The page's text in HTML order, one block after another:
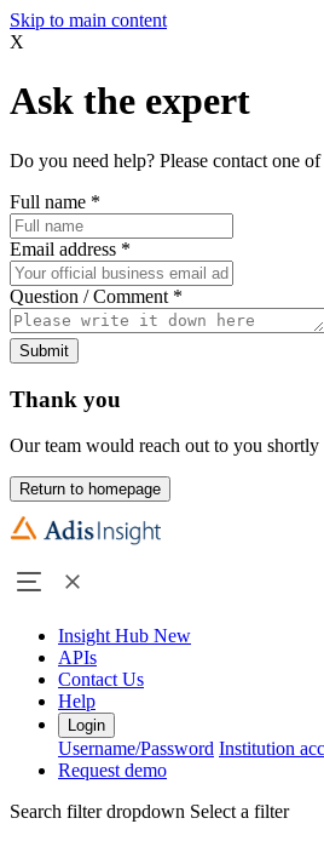
Skip to main content
X
Ask the expert
Do you need help? Please contact one
Full name *
Email address *
Question / Comment *
Submit
Thank you
Our team would reach out to you
Return to homepage
Insight Hub New
APIs
Contact Us
Help
Login
Username/Password Institution
Request demo
Search filter dropdown Select a filter